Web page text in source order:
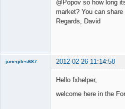
@Popov so how long
market? You can
Regards, David
junegiles687 2012-02-26 11:14:58
Hello fxhelper,
welcome here in the